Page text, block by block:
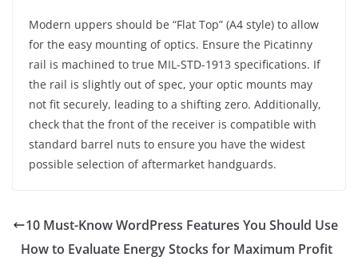
Modern uppers should be “Flat Top” (A4 style) to allow
for the easy mounting of optics. Ensure the Picatinny
rail is machined to true MIL-STD-1913 specifications. If
the rail is slightly out of spec, your optic mounts may
not fit securely, leading to a shifting zero. Additionally,
check that the front of the receiver is compatible with
standard barrel nuts to ensure you have the widest
possible selection of aftermarket handguards.
10 Must-Know WordPress Features You Should Use
How to Evaluate Energy Stocks for Maximum Profit